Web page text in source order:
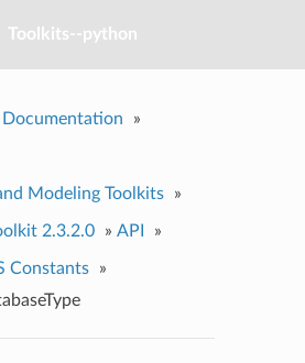
Toolkits--python
»
Modeling Toolkits »
2.3.2.0 » API »
Constants
»